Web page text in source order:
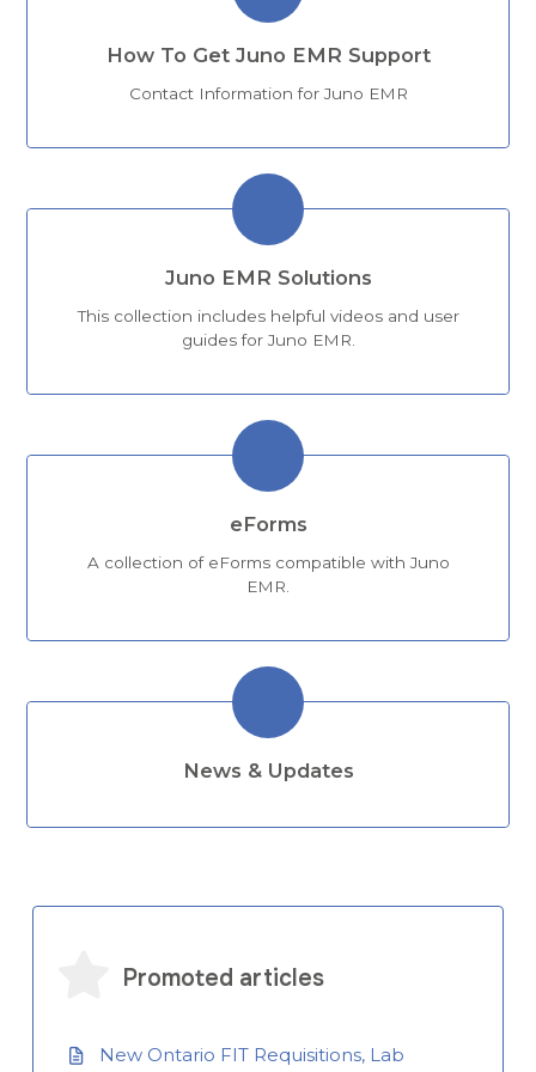
How To Get Juno EMR Support
Contact Information for Juno EMR
Juno EMR Solutions
This collection includes helpful videos and user
guides for Juno EMR.
eForms
A collection of eForms compatible with Juno
EMR.
News & Updates
Promoted articles
New Ontario FIT Requisitions, Lab